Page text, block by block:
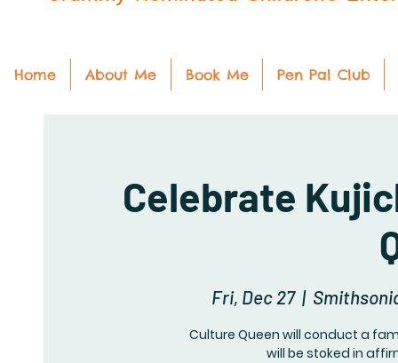
Home About Me Book Me Pen Pal Club
Celebrate
Fri, Dec 27
  |
Culture Queen will conduct a
will be stoked in